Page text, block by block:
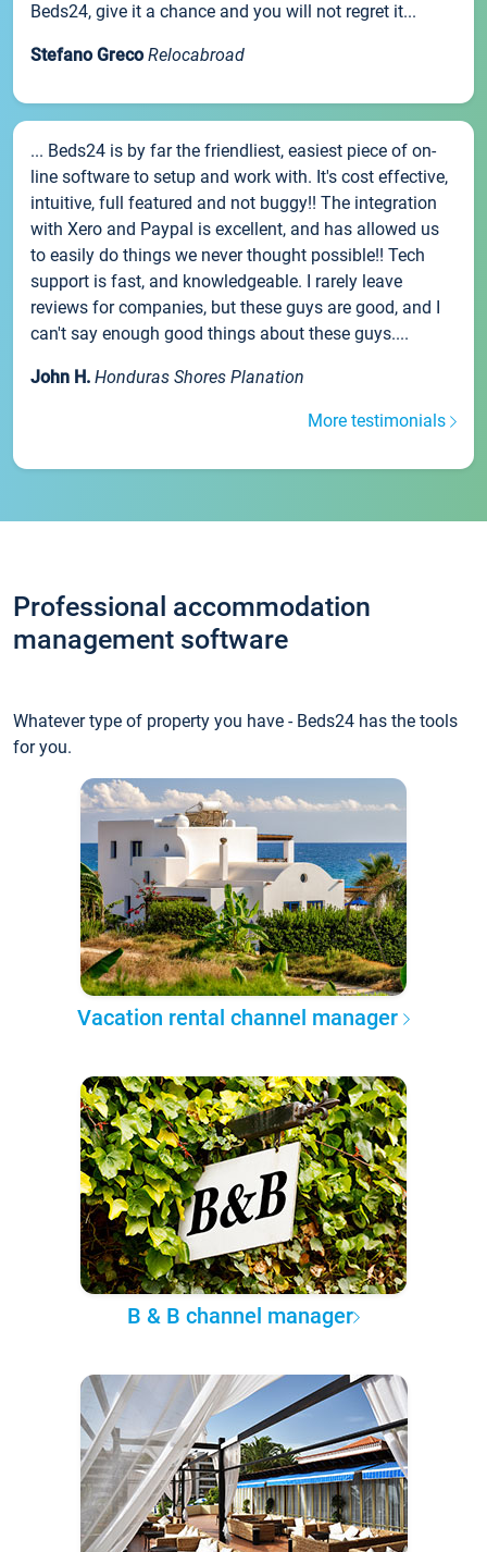
Beds24, give it a chance and you will not regret it...
Stefano Greco Relocabroad
... Beds24 is by far the friendliest, easiest piece of on-
line software to setup and work with. It's cost effective,
intuitive, full featured and not buggy!! The integration
with Xero and Paypal is excellent, and has allowed us
to easily do things we never thought possible!! Tech
support is fast, and knowledgeable. I rarely leave
reviews for companies, but these guys are good, and I
can't say enough good things about these guys....
John H. Honduras Shores Planation
More testimonials
Professional accommodation
management software
Whatever type of property you have - Beds24 has the tools
for you.
Vacation rental channel manager
B & B channel manager